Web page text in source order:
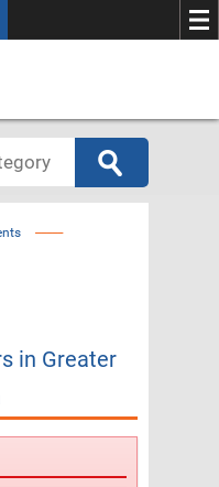
in Greater